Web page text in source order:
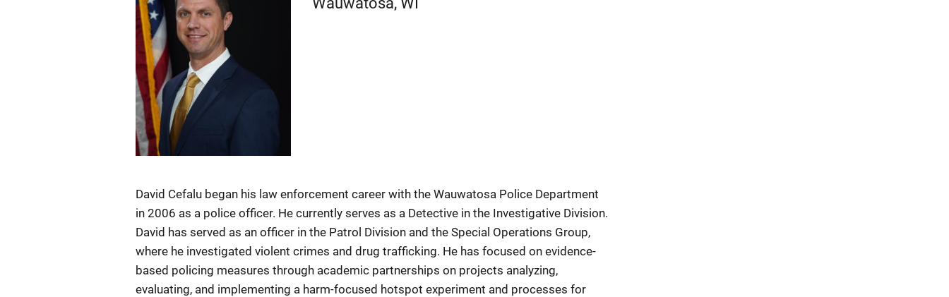
David Cefalu began his law enforcement career with the Wauwatosa Police Department
in 2006 as a police officer. He currently serves as a Detective in the Investigative Division.
David has served as an officer in the Patrol Division and the Special Operations Group,
where he investigated violent crimes and drug trafficking. He has focused on evidence-
based policing measures through academic partnerships on projects analyzing,
evaluating, and implementing a harm-focused hotspot experiment and processes for